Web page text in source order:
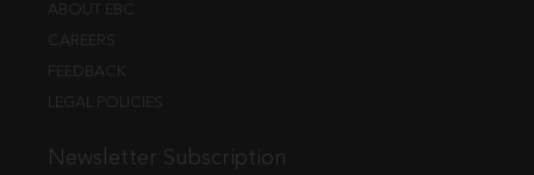
ABOUT EBC
CAREERS
FEEDBACK
LEGAL POLICIES
Newsletter Subscription